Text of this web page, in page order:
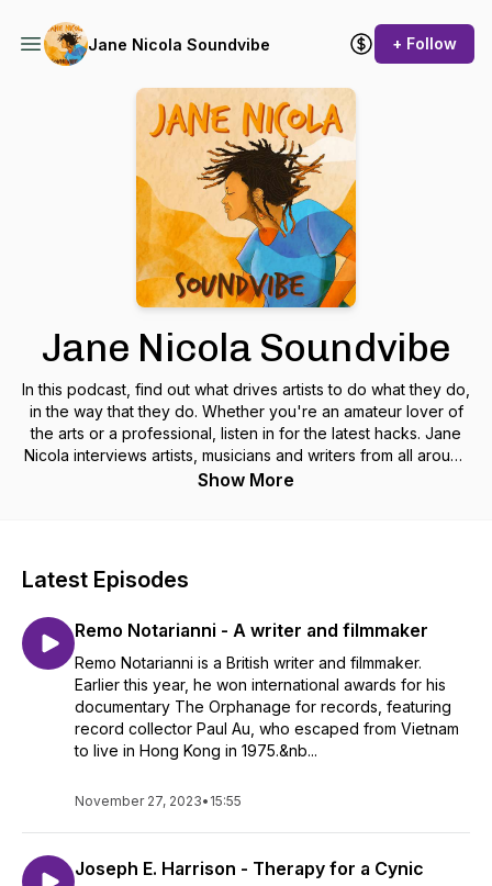
Jane Nicola Soundvibe + Follow
Jane Nicola Soundvibe
In this podcast, find out what drives artists to do what they do,
in the way that they do. Whether you're an amateur lover of
the arts or a professional, listen in for the latest hacks. Jane
Nicola interviews artists, musicians and writers from all around
the globe with a lens on diversity, truth and travel. Jane
youtube channel -
https://youtube.com/@JaneNicolaSoundvibePodcast
Show More
Latest Episodes
Remo Notarianni - A writer and filmmaker
Remo Notarianni is a British writer and filmmaker.
Earlier this year, he won international awards for his
documentary The Orphanage for records, featuring
record collector Paul Au, who escaped from Vietnam
to live in Hong Kong in 1975.&nb...
November 27, 2023• 15:55
Joseph E. Harrison - Therapy for a Cynic